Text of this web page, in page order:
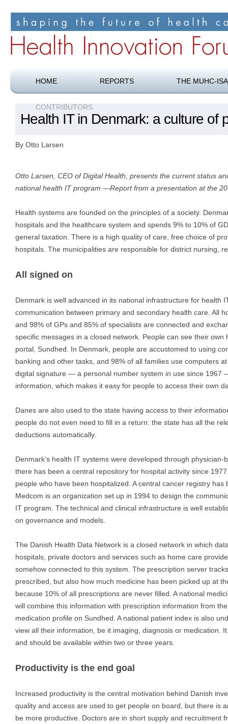
HOME REPORTS THE MUHC-
CONTRIBUTORS
Health IT in Denmark: a culture of
By Otto Larsen
Otto Larsen, CEO of Digital Health, presents the current status
national health IT program —Report from a presentation at the
Health systems are founded on the principles of a society.
hospitals and the healthcare system and spends 9% to 10% of
general taxation. There is a high quality of care, free choice of
hospitals. The municipalities are responsible for district nursing,
All signed on
Denmark is well advanced in its national infrastructure for health
communication between primary and secondary health care. All
and 98% of GPs and 85% of specialists are connected and
specific messages in a closed network. People can see their
portal, Sundhed. In Denmark, people are accustomed to using
banking and other tasks, and 98% of all families use computers
digital signature — a personal number system in use since 1967
information, which makes it easy for people to access their own
Danes are also used to the state having access to their
people do not even need to fill in a return: the state has all the
deductions automatically.
Denmark’s health IT systems were developed through
there has been a central repository for hospital activity since
people who have been hospitalized. A central cancer registry
Medcom is an organization set up in 1994 to design the
IT program. The technical and clinical infrastructure is well
on governance and models.
The Danish Health Data Network is a closed network in which
hospitals, private doctors and services such as home care
somehow connected to this system. The prescription server
prescribed, but also how much medicine has been picked up at
because 10% of all prescriptions are never filled. A national
will combine this information with prescription information from
medication profile on Sundhed. A national patient index is also
view all their information, be it imaging, diagnosis or medication.
and should be available within two or three years.
Productivity is the end goal
Increased productivity is the central motivation behind Danish
quality and access are used to get people on board, but there is
be more productive. Doctors are in short supply and recruitment